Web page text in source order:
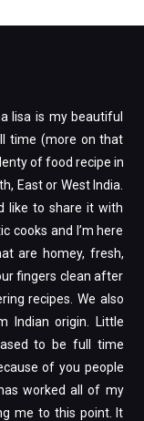
lisa is my beautiful
time (more on that
of food recipe in
East or West India.
like to share it with
cooks and I’m here
are homey, fresh,
fingers clean after
recipes. We also
Indian origin. Little
to be full time
of you people
worked all of my
me to this point. It